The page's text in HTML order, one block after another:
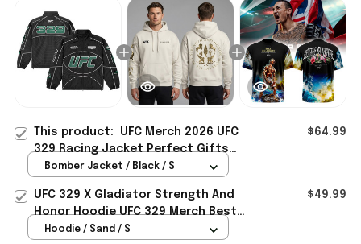
This product: UFC Merch 2026 UFC
329 Racing Jacket Perfect Gifts
For Your Boyfriend
$64.99
Bomber Jacket / Black / S
UFC 329 X Gladiator Strength And
Honor Hoodie UFC 329 Merch Best
Gifts For Fans
$49.99
Hoodie / Sand / S